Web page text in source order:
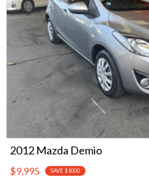
2012 Mazda Demio
$9,995 SAVE $1000